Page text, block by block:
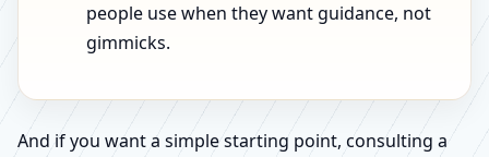
people use when they want guidance, not
gimmicks.
And if you want a simple starting point, consulting a